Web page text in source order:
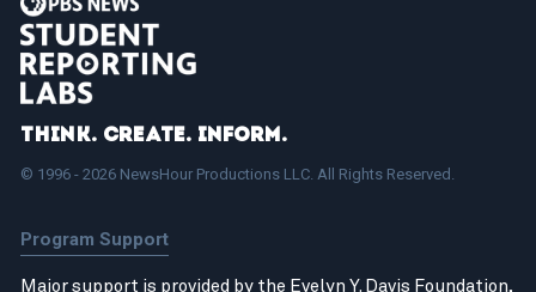
Think. Create. Inform.
© 1996 - 2026 NewsHour Productions LLC. All Rights Reserved.
Program Support
Major support is provided by the Evelyn Y. Davis Foundation,